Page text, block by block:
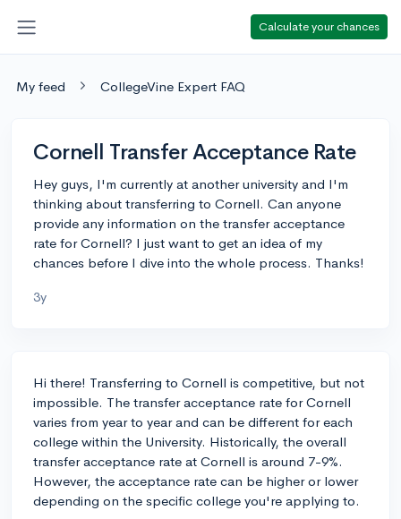
Calculate your chances
My feed CollegeVine Expert FAQ
Cornell Transfer Acceptance Rate
Hey guys, I'm currently at another university and I'm
thinking about transferring to Cornell. Can anyone
provide any information on the transfer acceptance
rate for Cornell? I just want to get an idea of my
chances before I dive into the whole process. Thanks!
3y
Hi there! Transferring to Cornell is competitive, but not
impossible. The transfer acceptance rate for Cornell
varies from year to year and can be different for each
college within the University. Historically, the overall
transfer acceptance rate at Cornell is around 7-9%.
However, the acceptance rate can be higher or lower
depending on the specific college you're applying to.